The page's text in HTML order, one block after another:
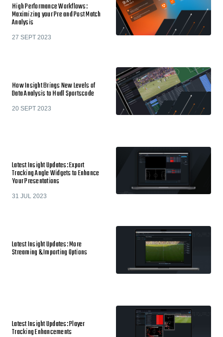
High Performance Workflows:
Maximizing your Pre and Post Match
Analysis
27 SEPT 2023
How Insight Brings New Levels of
Data Analysis to Hudl Sportscode
20 SEPT 2023
Latest Insight Updates: Export
Tracking Angle Widgets to Enhance
Your Presentations
31 JUL 2023
Latest Insight Updates: More
Streaming & Importing Options
Latest Insight Updates: Player
Tracking Enhancements